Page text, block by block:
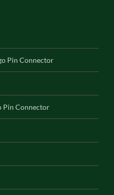
Pin Connector
Pin Connector